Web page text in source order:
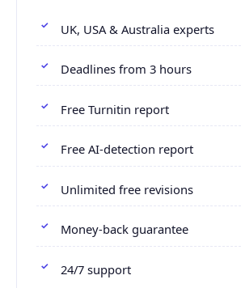
UK, USA & Australia experts
Deadlines from 3 hours
Free Turnitin report
Free AI-detection report
Unlimited free revisions
Money-back guarantee
24/7 support